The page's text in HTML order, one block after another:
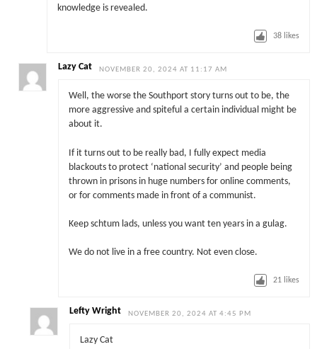
knowledge is revealed.
38 likes
Lazy Cat NOVEMBER 20, 2024 AT 11:17 AM
Well, the worse the Southport story turns out to be, the
more aggressive and spiteful a certain individual might be
about it.
If it turns out to be really bad, I fully expect media
blackouts to protect ‘national security’ and people being
thrown in prisons in huge numbers for online comments,
or for comments made in front of a communist.
Keep schtum lads, unless you want ten years in a gulag.
We do not live in a free country. Not even close.
21 likes
Lefty Wright NOVEMBER 20, 2024 AT 4:45 PM
Lazy Cat